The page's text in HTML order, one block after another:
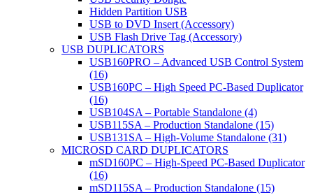
Hidden Partition USB
USB to DVD Insert (Accessory)
USB Flash Drive Tag (Accessory)
USB DUPLICATORS
USB160PRO – Advanced USB Control System
(16)
USB160PC – High Speed PC-Based Duplicator
(16)
USB104SA – Portable Standalone (4)
USB115SA – Production Standalone (15)
USB131SA – High-Volume Standalone (31)
MICROSD CARD DUPLICATORS
mSD160PC – High-Speed PC-Based Duplicator
(16)
mSD115SA – Production Standalone (15)